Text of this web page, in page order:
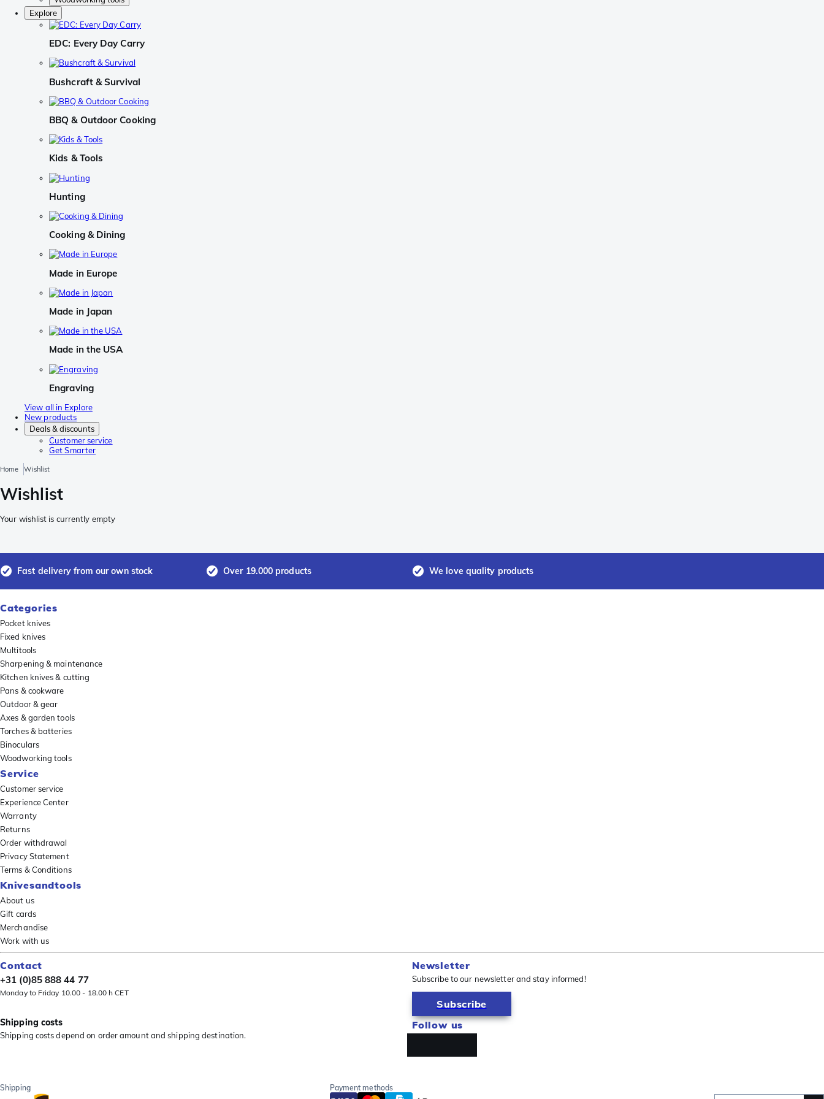
Explore
EDC: Every Day Carry
Bushcraft & Survival
BBQ & Outdoor Cooking
Kids & Tools
Hunting
Cooking & Dining
Made in Europe
Made in Japan
Made in the USA
Engraving
View all in Explore
New products
Deals & discounts
Customer service
Get Smarter
Home Wishlist
Wishlist
Your wishlist is currently empty
Fast delivery from our own stock Over 19.000 products We love quality products
Categories
Pocket knives
Fixed knives
Multitools
Sharpening & maintenance
Kitchen knives & cutting
Pans & cookware
Outdoor & gear
Axes & garden tools
Torches & batteries
Binoculars
Woodworking tools
Service
Customer service
Experience Center
Warranty
Returns
Order withdrawal
Privacy Statement
Terms & Conditions
Knivesandtools
About us
Gift cards
Merchandise
Work with us
Contact
+31 (0)85 888 44 77
Monday to Friday 10.00 - 18.00 h CET
Shipping costs
Shipping costs depend on order amount and shipping destination.
Newsletter
Subscribe to our newsletter and stay informed!
Subscribe
Follow us
Shipping Payment methods